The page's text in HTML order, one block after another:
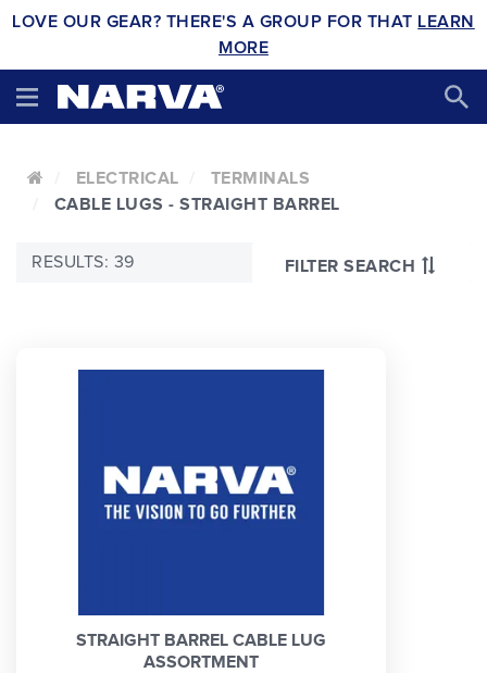
LOVE OUR GEAR? THERE'S A GROUP FOR THAT LEARN
MORE
ELECTRICAL
TERMINALS
CABLE LUGS - STRAIGHT BARREL
FILTER SEARCH
RESULTS: 39
STRAIGHT BARREL CABLE LUG
ASSORTMENT